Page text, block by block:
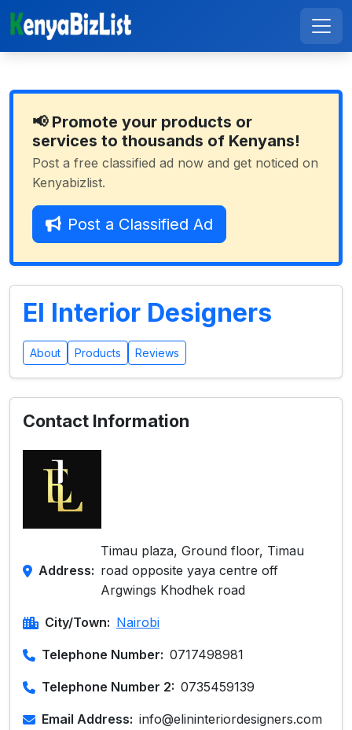
📢 Promote your products or
services to thousands of Kenyans!
Post a free classified ad now and get noticed on
Kenyabizlist.
Post a Classified Ad
El Interior Designers
About Products Reviews
Contact Information
Address:
Timau plaza, Ground floor, Timau
road opposite yaya centre off
Argwings Khodhek road
City/Town: Nairobi
Telephone Number: 0717498981
Telephone Number 2: 0735459139
Email Address: info@elininteriordesigners.com